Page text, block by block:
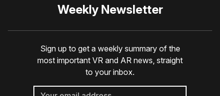
Weekly Newsletter
Sign up to get a weekly summary of the
most important VR and AR news, straight
to your inbox.